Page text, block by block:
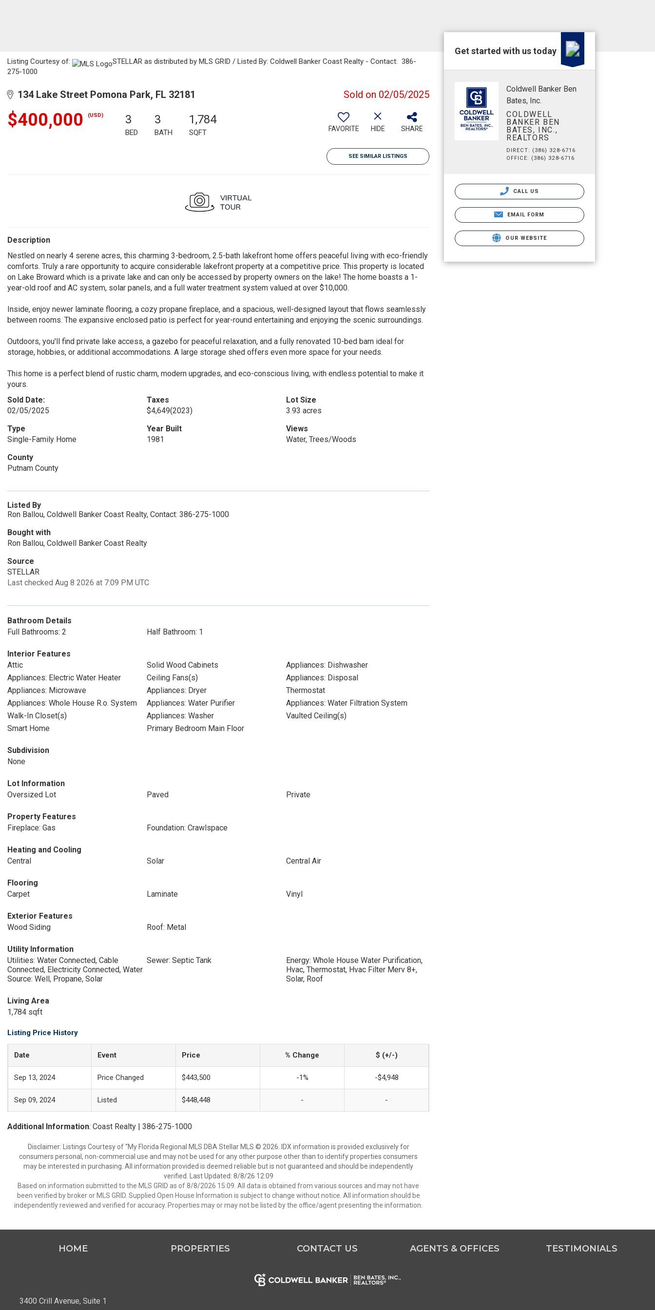
Listing Courtesy of:
STELLAR as distributed by MLS GRID / Listed By: Coldwell Banker Coast Realty - Contact: 386-
275-1000
134 Lake Street Pomona Park, FL 32181 Sold on 02/05/2025
$400,000 (USD) 3
BED
3
BATH
1,784
SQFT FAVORITE HIDE SHARE
SEE SIMILAR LISTINGS
Description
Nestled on nearly 4 serene acres, this charming 3-bedroom, 2.5-bath lakefront home offers peaceful living with eco-friendly
comforts. Truly a rare opportunity to acquire considerable lakefront property at a competitive price. This property is located
on Lake Broward which is a private lake and can only be accessed by property owners on the lake! The home boasts a 1-
year-old roof and AC system, solar panels, and a full water treatment system valued at over $10,000.
Inside, enjoy newer laminate flooring, a cozy propane fireplace, and a spacious, well-designed layout that flows seamlessly
between rooms. The expansive enclosed patio is perfect for year-round entertaining and enjoying the scenic surroundings.
Outdoors, you'll find private lake access, a gazebo for peaceful relaxation, and a fully renovated 10-bed barn ideal for
storage, hobbies, or additional accommodations. A large storage shed offers even more space for your needs.
This home is a perfect blend of rustic charm, modern upgrades, and eco-conscious living, with endless potential to make it
yours.
Sold Date:
02/05/2025
Taxes
$4,649(2023)
Lot Size
3.93 acres
Type
Single-Family Home
Year Built
1981
Views
Water, Trees/Woods
County
Putnam County
Listed By
Ron Ballou, Coldwell Banker Coast Realty, Contact: 386-275-1000
Bought with
Ron Ballou, Coldwell Banker Coast Realty
Source
STELLAR
Last checked Aug 8 2026 at 7:09 PM UTC
Bathroom Details
Full Bathrooms: 2
Half Bathroom: 1
Interior Features
Attic
Solid Wood Cabinets
Appliances: Dishwasher
Appliances: Electric Water Heater
Ceiling Fans(s)
Appliances: Disposal
Appliances: Microwave
Appliances: Dryer
Thermostat
Appliances: Whole House R.o. System
Appliances: Water Purifier
Appliances: Water Filtration System
Walk-In Closet(s)
Appliances: Washer
Vaulted Ceiling(s)
Smart Home
Primary Bedroom Main Floor
Subdivision
None
Lot Information
Oversized Lot
Paved Private
Property Features
Fireplace: Gas
Foundation: Crawlspace
Heating and Cooling
Central
Solar Central Air
Flooring
Carpet
Laminate Vinyl
Exterior Features
Wood Siding
Roof: Metal
Utility Information
Utilities: Water Connected, Cable
Connected, Electricity Connected, Water
Source: Well, Propane, Solar
Sewer: Septic Tank
Energy: Whole House Water Purification,
Hvac, Thermostat, Hvac Filter Merv 8+,
Solar, Roof
Living Area
1,784 sqft
Listing Price History
Date Event Price % Change $ (+/-)
Sep 13, 2024 Price Changed $443,500 -1% -$4,948
Sep 09, 2024 Listed $448,448 - -
Additional Information: Coast Realty | 386-275-1000
Disclaimer: Listings Courtesy of “My Florida Regional MLS DBA Stellar MLS © 2026. IDX information is provided exclusively for
consumers personal, non-commercial use and may not be used for any other purpose other than to identify properties consumers
may be interested in purchasing. All information provided is deemed reliable but is not guaranteed and should be independently
verified. Last Updated: 8/8/26 12:09
Based on information submitted to the MLS GRID as of 8/8/2026 15:09. All data is obtained from various sources and may not have
been verified by broker or MLS GRID. Supplied Open House Information is subject to change without notice. All information should be
independently reviewed and verified for accuracy. Properties may or may not be listed by the office/agent presenting the information.
Get started with us today
Coldwell Banker Ben
Bates, Inc.
COLDWELL
BANKER BEN
BATES, INC.,
REALTORS
DIRECT: (386) 328-6716
OFFICE: (386) 328-6716
CALL US
EMAIL FORM
OUR WEBSITE
HOME PROPERTIES CONTACT US AGENTS & OFFICES TESTIMONIALS
3400 Crill Avenue, Suite 1